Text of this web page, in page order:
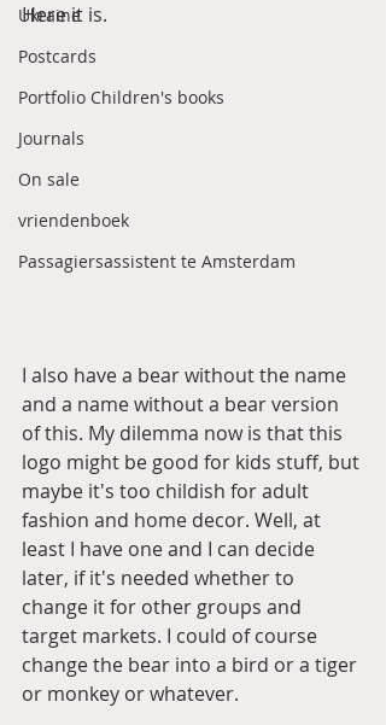
Ukraine
Postcards
Portfolio Children's books
Journals
On sale
vriendenboek
Passagiersassistent te Amsterdam
Here it is.
I also have a bear without the name
and a name without a bear version
of this. My dilemma now is that this
logo might be good for kids stuff, but
maybe it's too childish for adult
fashion and home decor. Well, at
least I have one and I can decide
later, if it's needed whether to
change it for other groups and
target markets. I could of course
change the bear into a bird or a tiger
or monkey or whatever.